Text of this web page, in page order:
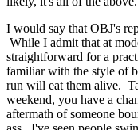
I would say that OBJ's
While I admit that at
straightforward for a
familiar with the style of
run will eat them alive.
weekend, you have a
aftermath of someone